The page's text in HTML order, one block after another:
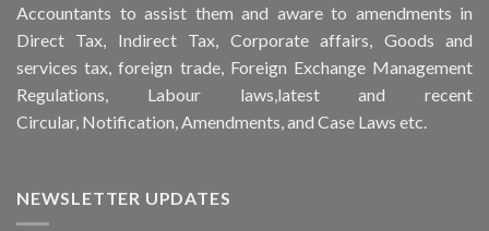
Accountants to assist them and aware to amendments in
Direct Tax, Indirect Tax, Corporate affairs, Goods and
services tax, foreign trade, Foreign Exchange Management
Regulations, Labour laws,latest and recent
Circular, Notification, Amendments, and Case Laws etc.
NEWSLETTER UPDATES